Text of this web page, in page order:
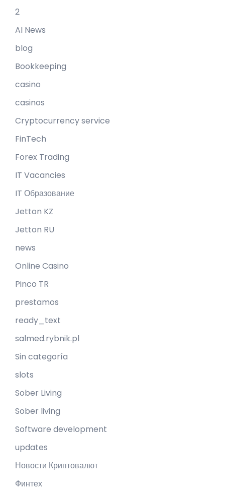
2
AI News
blog
Bookkeeping
casino
casinos
Cryptocurrency service
FinTech
Forex Trading
IT Vacancies
IT Образование
Jetton KZ
Jetton RU
news
Online Casino
Pinco TR
prestamos
ready_text
salmed.rybnik.pl
Sin categoría
slots
Sober Living
Sober living
Software development
updates
Новости Криптовалют
Финтех